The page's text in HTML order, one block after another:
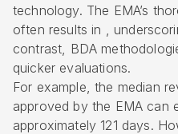
technology. The EMA’s
often results in ,
contrast, BDA
quicker evaluations.
For example, the median
approved by the EMA can
approximately 121 days.